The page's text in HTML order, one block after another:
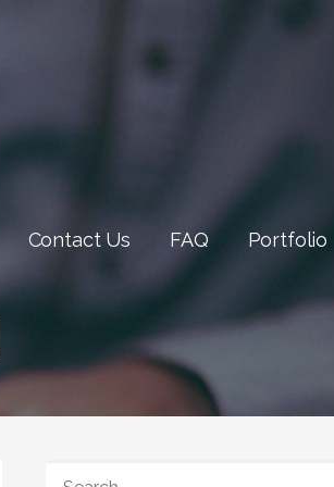
Contact Us FAQ Portfolio